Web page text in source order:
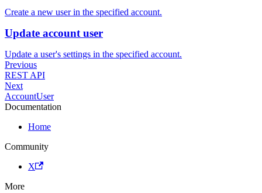
Create a new user in the specified account.
Update account user
Update a user's settings in the specified account.
Previous
REST API
Next
AccountUser
Documentation
Home
Community
X
More